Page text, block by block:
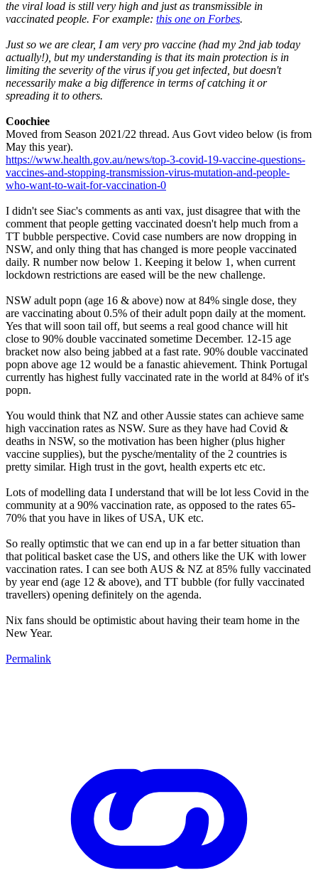
the viral load is still very high and just as transmissible in
vaccinated people. For example: this one on Forbes.
Just so we are clear, I am very pro vaccine (had my 2nd jab today
actually!), but my understanding is that its main protection is in
limiting the severity of the virus if you get infected, but doesn't
necessarily make a big difference in terms of catching it or
spreading it to others.
Coochiee
Moved from Season 2021/22 thread. Aus Govt video below (is from
May this year).
https://www.health.gov.au/news/top-3-covid-19-vaccine-questions-
vaccines-and-stopping-transmission-virus-mutation-and-people-
who-want-to-wait-for-vaccination-0
I didn't see Siac's comments as anti vax, just disagree that with the
comment that people getting vaccinated doesn't help much from a
TT bubble perspective. Covid case numbers are now dropping in
NSW, and only thing that has changed is more people vaccinated
daily. R number now below 1. Keeping it below 1, when current
lockdown restrictions are eased will be the new challenge.
NSW adult popn (age 16 & above) now at 84% single dose, they
are vaccinating about 0.5% of their adult popn daily at the moment.
Yes that will soon tail off, but seems a real good chance will hit
close to 90% double vaccinated sometime December. 12-15 age
bracket now also being jabbed at a fast rate. 90% double vaccinated
popn above age 12 would be a fanastic ahievement. Think Portugal
currently has highest fully vaccinated rate in the world at 84% of it's
popn.
You would think that NZ and other Aussie states can achieve same
high vaccination rates as NSW. Sure as they have had Covid &
deaths in NSW, so the motivation has been higher (plus higher
vaccine supplies), but the pysche/mentality of the 2 countries is
pretty similar. High trust in the govt, health experts etc etc.
Lots of modelling data I understand that will be lot less Covid in the
community at a 90% vaccination rate, as opposed to the rates 65-
70% that you have in likes of USA, UK etc.
So really optimstic that we can end up in a far better situation than
that political basket case the US, and others like the UK with lower
vaccination rates. I can see both AUS & NZ at 85% fully vaccinated
by year end (age 12 & above), and TT bubble (for fully vaccinated
travellers) opening definitely on the agenda.
Nix fans should be optimistic about having their team home in the
New Year.
Permalink